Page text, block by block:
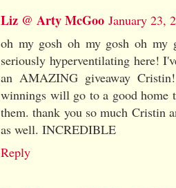
Liz @ Arty McGoo January 23,
oh my gosh oh my gosh oh
seriously hyperventilating here!
an AMAZING giveaway
winnings will go to a good home
them. thank you so much Cristin
as well. INCREDIBLE
Reply